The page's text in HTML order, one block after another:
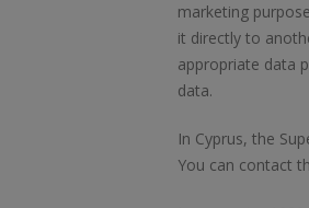
marketing
it directly to
appropriate data
data.
In Cyprus, the
You can contact